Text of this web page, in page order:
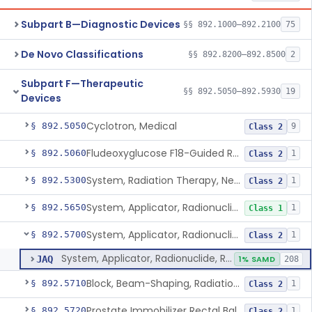
Subpart B—Diagnostic Devices §§ 892.1000–892.2100 75
De Novo Classifications §§ 892.8200–892.8500 2
Subpart F—Therapeutic
Devices
§§ 892.5050–892.5930 19
§ 892.5050Cyclotron, Medical Class 2 9
§ 892.5060 Fludeoxyglucose F18-Guided Radiation Therapy System Class 2 1
§ 892.5300 System, Radiation Therapy, Neutron, Medical Class 2 1
§ 892.5650 System, Applicator, Radionuclide, Manual Class 1 1
§ 892.5700 System, Applicator, Radionuclide, Remote-Controlled Class 2 1
JAQ System, Applicator, Radionuclide, Remote-Controlled 1% SAMD 208
§ 892.5710 Block, Beam-Shaping, Radiation Therapy Class 2 1